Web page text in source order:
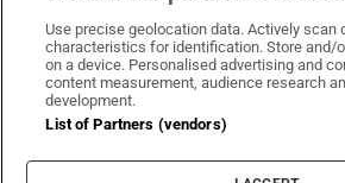
Irish Times on WhatsApp
Irish Times on
Irish Times
Irish
Terms & Conditions
Cookie Information
Use precise geolocation data. Actively scan
characteristics for identification. Store and/
on a device. Personalised advertising and
content measurement, audience research
development.
List of Partners (vendors)